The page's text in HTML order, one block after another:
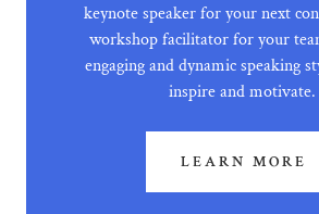
keynote speaker for your next
workshop facilitator for your
engaging and dynamic speaking
inspire and motivate.
LEARN MORE